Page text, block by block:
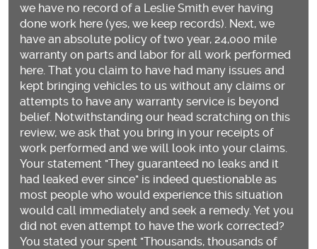
we have no record of a Leslie Smith ever having
done work here (yes, we keep records). Next, we
have an absolute policy of two year, 24,000 mile
warranty on parts and labor for all work performed
here. That you claim to have had many issues and
kept bringing vehicles to us without any claims or
attempts to have any warranty service is beyond
belief. Notwithstanding our head scratching on this
review, we ask that you bring in your receipts of
work performed and we will look into your claims.
Your statement "They guaranteed no leaks and it
had leaked ever since" is indeed questionable as
most people who would experience this situation
would call immediately and seek a remedy. Yet you
did not even attempt to have the work corrected?
You stated your spent "Thousands, thousands of